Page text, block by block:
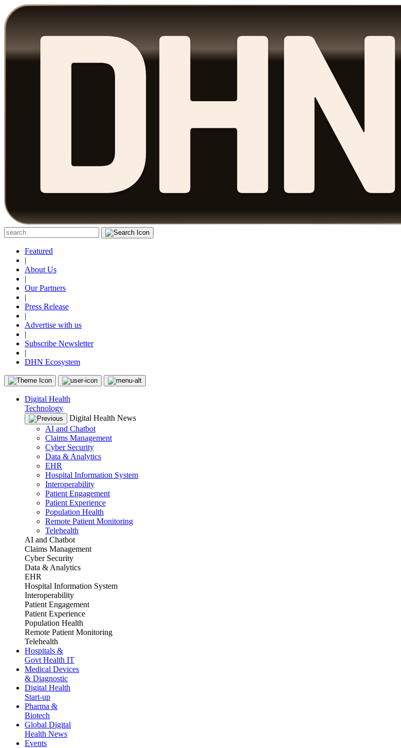
Featured
|
About Us
|
Our Partners
|
Press Release
|
Advertise with us
|
Subscribe Newsletter
|
DHN Ecosystem
Digital Health
Technology
Digital Health News
AI and Chatbot
Claims Management
Cyber Security
Data & Analytics
EHR
Hospital Information System
Interoperability
Patient Engagement
Patient Experience
Population Health
Remote Patient Monitoring
Telehealth
AI and Chatbot
Claims Management
Cyber Security
Data & Analytics
EHR
Hospital Information System
Interoperability
Patient Engagement
Patient Experience
Population Health
Remote Patient Monitoring
Telehealth
Hospitals &
Govt Health IT
Medical Devices
& Diagnostic
Digital Health
Start-up
Pharma &
Biotech
Global Digital
Health News
Events